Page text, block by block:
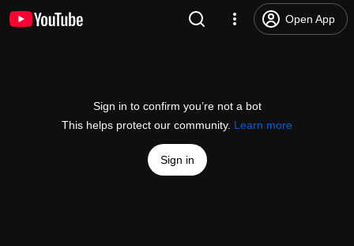
Open App
Sign in to confirm you’re not a bot
This helps protect our community. Learn more
Sign in